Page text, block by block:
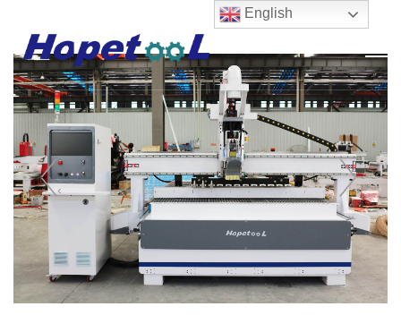
‹ ›
English